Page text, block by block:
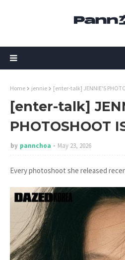
Home jennie [enter-talk] JENNIE'S
[enter-talk]
PHOTOSHOOT
by pannchoa May 23, 2026
Every photoshoot she released